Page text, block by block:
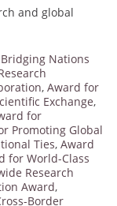
and global
Nations
, Award for
Exchange,
for
Promoting Global
Ties, Award
for World-Class
Research
Award,
Border